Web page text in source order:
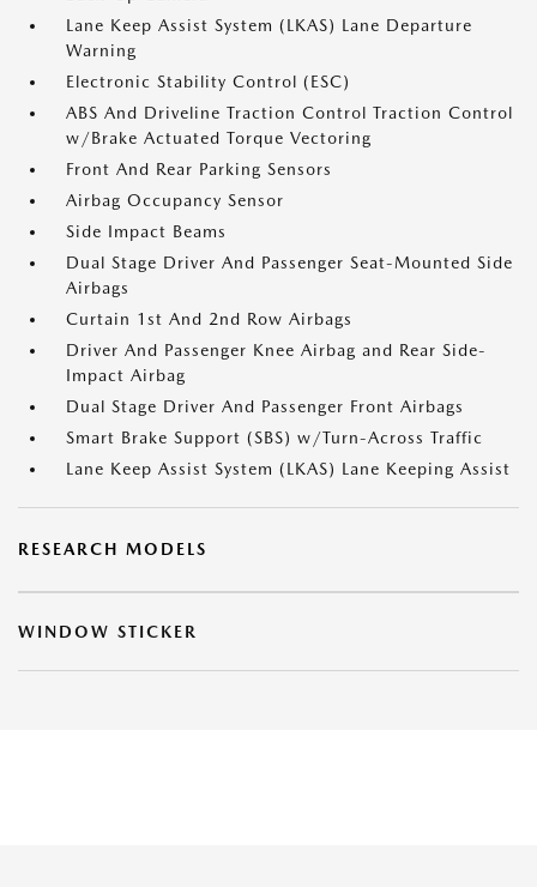
Lane Keep Assist System (LKAS) Lane Departure
Warning
Electronic Stability Control (ESC)
ABS And Driveline Traction Control Traction Control
w/Brake Actuated Torque Vectoring
Front And Rear Parking Sensors
Airbag Occupancy Sensor
Side Impact Beams
Dual Stage Driver And Passenger Seat-Mounted Side
Airbags
Curtain 1st And 2nd Row Airbags
Driver And Passenger Knee Airbag and Rear Side-
Impact Airbag
Dual Stage Driver And Passenger Front Airbags
Smart Brake Support (SBS) w/Turn-Across Traffic
Lane Keep Assist System (LKAS) Lane Keeping Assist
RESEARCH MODELS
WINDOW STICKER